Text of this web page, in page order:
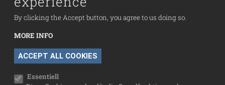
By clicking the Accept button, you agree to us doing so.
MORE INFO
ACCEPT ALL COOKIES
Cookie settings
Essentiell
Contact
Data Protection